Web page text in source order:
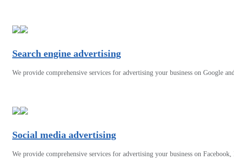
Search engine advertising
We provide comprehensive services for advertising your business on Google
Social media advertising
We provide comprehensive services for advertising your business on